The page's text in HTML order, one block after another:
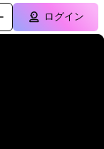
ログイン